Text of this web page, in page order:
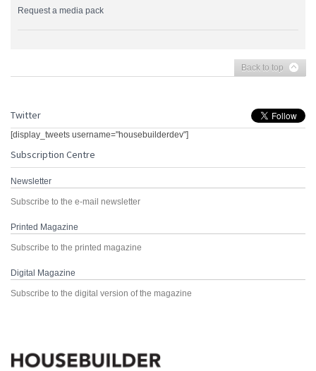
Request a media pack
Back to top
Twitter
[display_tweets username="housebuilderdev"]
Subscription Centre
Newsletter
Subscribe to the e-mail newsletter
Printed Magazine
Subscribe to the printed magazine
Digital Magazine
Subscribe to the digital version of the magazine